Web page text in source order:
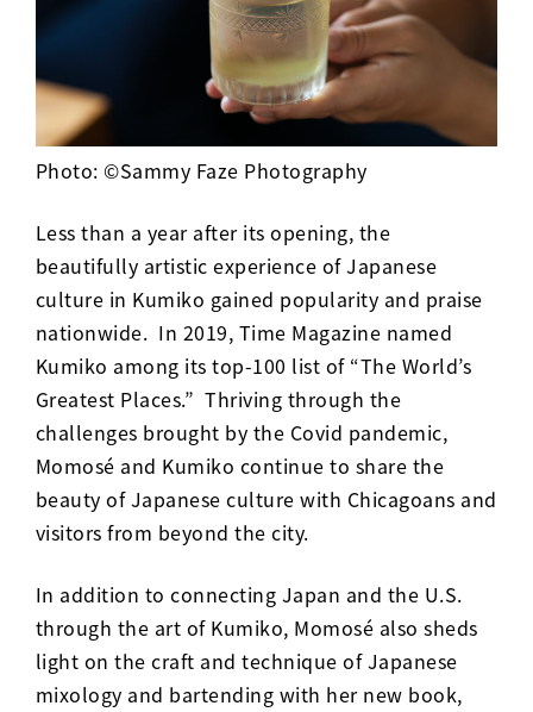
Photo: ©Sammy Faze Photography
Less than a year after its opening, the
beautifully artistic experience of Japanese
culture in Kumiko gained popularity and praise
nationwide. In 2019, Time Magazine named
Kumiko among its top-100 list of “The World’s
Greatest Places.” Thriving through the
challenges brought by the Covid pandemic,
Momosé and Kumiko continue to share the
beauty of Japanese culture with Chicagoans and
visitors from beyond the city.
In addition to connecting Japan and the U.S.
through the art of Kumiko, Momosé also sheds
light on the craft and technique of Japanese
mixology and bartending with her new book,